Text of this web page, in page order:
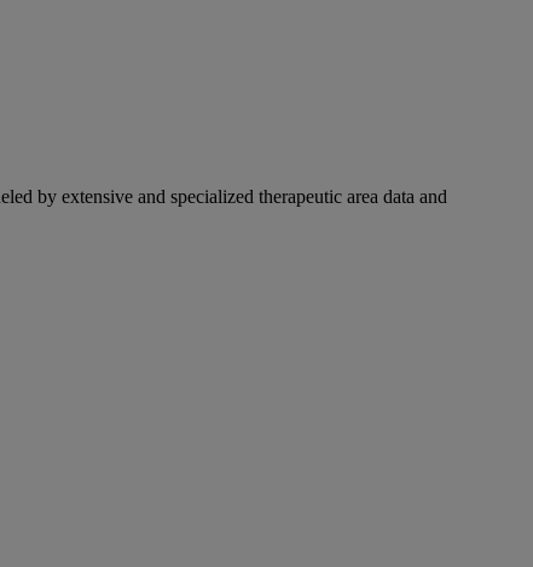
by extensive and specialized therapeutic area data and